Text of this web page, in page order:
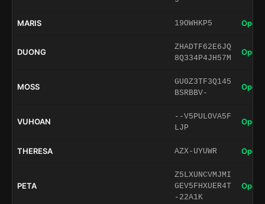
MARIS 19OWHKP5 Open
DUONG
ZHADTF62E6JQ
8Q334P4JH57M
Open
MOSS
GU0Z3TF3Q145
BSRBBV-
Open
VUHOAN
--V5PULOVA5F
LJP
Open
THERESA AZX-UYUWR Open
PETA
Z5LXUNCVMJMI
GEV5FHXUER4T
-22A1K
Open